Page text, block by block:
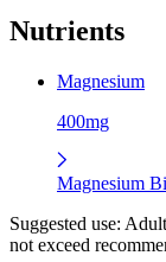
Nutrients
Magnesium
400mg
Magnesium
Suggested use:
not exceed